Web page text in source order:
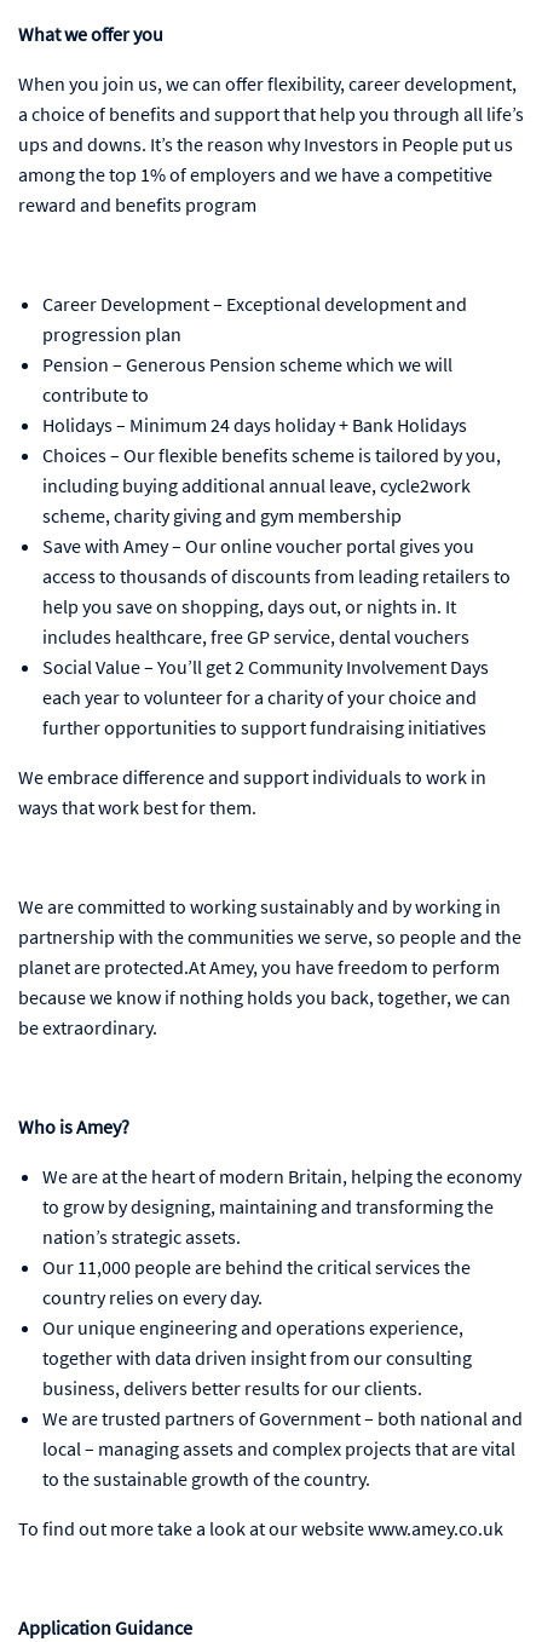
What we offer you
When you join us, we can offer flexibility, career development,
a choice of benefits and support that help you through all life’s
ups and downs. It’s the reason why Investors in People put us
among the top 1% of employers and we have a competitive
reward and benefits program
Career Development – Exceptional development and
progression plan
Pension – Generous Pension scheme which we will
contribute to
Holidays – Minimum 24 days holiday + Bank Holidays
Choices – Our flexible benefits scheme is tailored by you,
including buying additional annual leave, cycle2work
scheme, charity giving and gym membership
Save with Amey – Our online voucher portal gives you
access to thousands of discounts from leading retailers to
help you save on shopping, days out, or nights in. It
includes healthcare, free GP service, dental vouchers
Social Value – You’ll get 2 Community Involvement Days
each year to volunteer for a charity of your choice and
further opportunities to support fundraising initiatives
We embrace difference and support individuals to work in
ways that work best for them.
We are committed to working sustainably and by working in
partnership with the communities we serve, so people and the
planet are protected.At Amey, you have freedom to perform
because we know if nothing holds you back, together, we can
be extraordinary.
Who is Amey?
We are at the heart of modern Britain, helping the economy
to grow by designing, maintaining and transforming the
nation’s strategic assets.
Our 11,000 people are behind the critical services the
country relies on every day.
Our unique engineering and operations experience,
together with data driven insight from our consulting
business, delivers better results for our clients.
We are trusted partners of Government – both national and
local – managing assets and complex projects that are vital
to the sustainable growth of the country.
To find out more take a look at our website www.amey.co.uk
Application Guidance